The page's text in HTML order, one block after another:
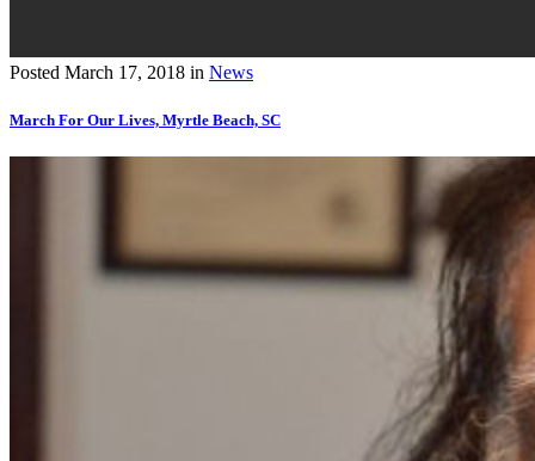
Posted March 17, 2018 in News
March For Our Lives, Myrtle Beach, SC